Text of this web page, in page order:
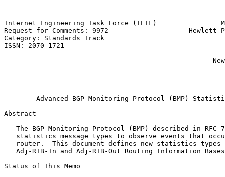
Internet Engineering Task Force (IETF)
Request for Comments: 9972                    Hewlett
Category: Standards Track
ISSN: 2070-1721
Advanced BGP Monitoring Protocol (BMP)
Abstract
The BGP Monitoring Protocol (BMP) described in RFC
statistics message types to observe events that
router.  This document defines new statistics types
Adj-RIB-In and Adj-RIB-Out Routing Information
Status of This Memo